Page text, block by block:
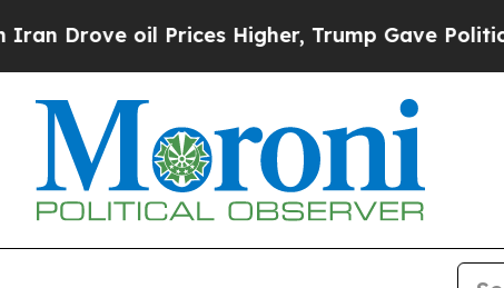
oil Prices Higher, Trump Gave Politically